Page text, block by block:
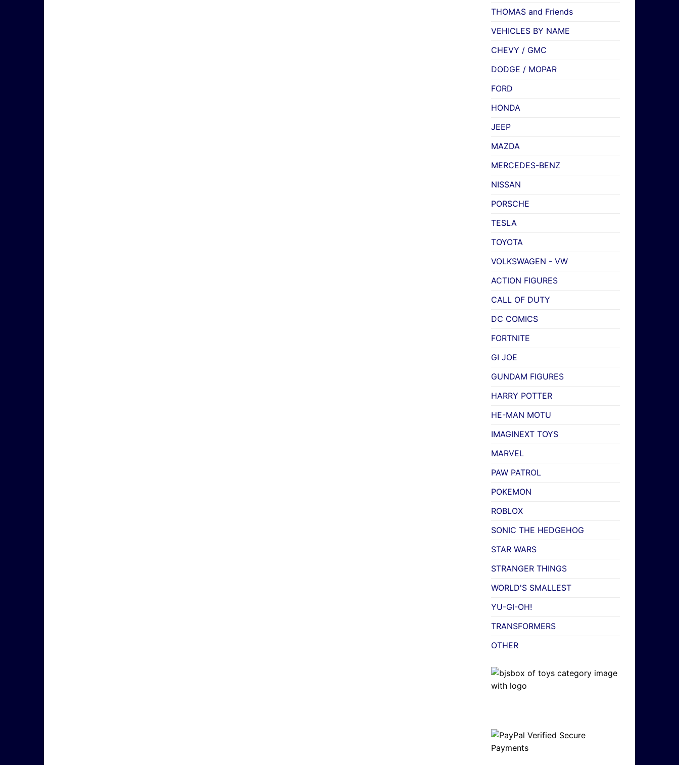
THOMAS and Friends
VEHICLES BY NAME
CHEVY / GMC
DODGE / MOPAR
FORD
HONDA
JEEP
MAZDA
MERCEDES-BENZ
NISSAN
PORSCHE
TESLA
TOYOTA
VOLKSWAGEN - VW
ACTION FIGURES
CALL OF DUTY
DC COMICS
FORTNITE
GI JOE
GUNDAM FIGURES
HARRY POTTER
HE-MAN MOTU
IMAGINEXT TOYS
MARVEL
PAW PATROL
POKEMON
ROBLOX
SONIC THE HEDGEHOG
STAR WARS
STRANGER THINGS
WORLD'S SMALLEST
YU-GI-OH!
TRANSFORMERS
OTHER